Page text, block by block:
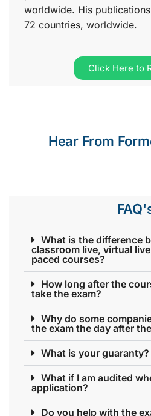
worldwide. His
72 countries, worldwide.
Click Here to
Hear From
What is the difference
classroom live, virtual
paced courses?
How long after the
take the exam?
Why do some
the exam the day after
What is your guaranty?
What if I am audited
application?
Do you help with the